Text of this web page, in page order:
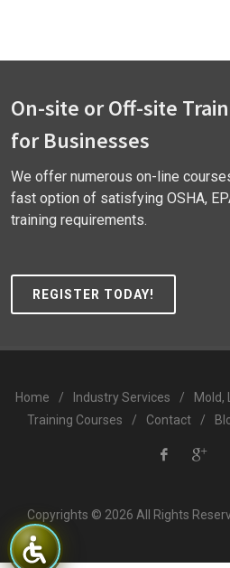
On-site or Off-site
for Businesses
We offer numerous on-line
fast option of satisfying OSHA,
training requirements.
REGISTER TODAY!
Copyrights © 2026 All Rights
Home / Industry Services / Mold,
Training Courses
/ Contact /
Compliance
FacebookGoogle